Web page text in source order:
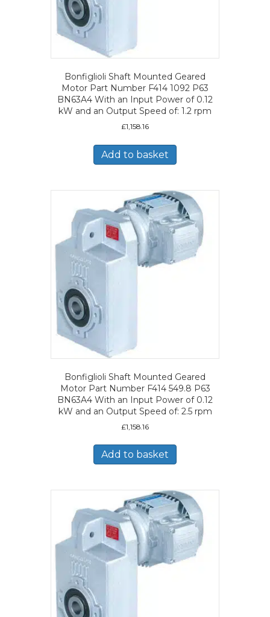
Bonfiglioli Shaft Mounted Geared
Motor Part Number F414 1092 P63
BN63A4 With an Input Power of 0.12
kW and an Output Speed of: 1.2 rpm
£1,158.16
Add to basket
Bonfiglioli Shaft Mounted Geared
Motor Part Number F414 549.8 P63
BN63A4 With an Input Power of 0.12
kW and an Output Speed of: 2.5 rpm
£1,158.16
Add to basket